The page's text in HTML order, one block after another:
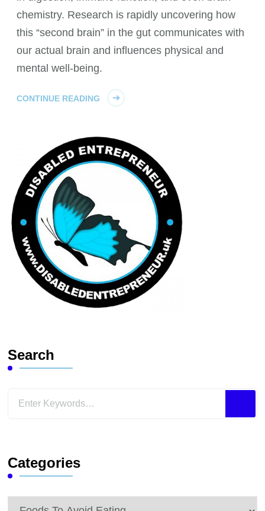
chemistry. Research is rapidly uncovering how
this “second brain” in the gut communicates with
our actual brain and influences physical and
mental well-being.
CONTINUE READING
Search
Looking
Categories
Categories